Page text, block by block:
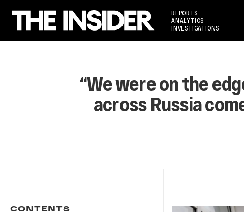
REPORTS
ANALYTICS
INVESTIGATIONS
“We were on the
across Russia
CONTENTS